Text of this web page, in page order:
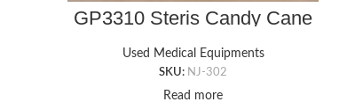
GP3310 Steris Candy Cane
Used Medical Equipments
SKU: NJ-302
Read more